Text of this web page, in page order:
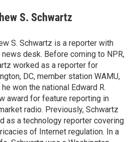
S. Schwartz
S. Schwartz is a reporter with
news desk. Before coming to NPR,
worked as a reporter for
DC, member station WAMU,
won the national Edward R.
award for feature reporting in
radio. Previously, Schwartz
as a technology reporter covering
of Internet regulation. In a